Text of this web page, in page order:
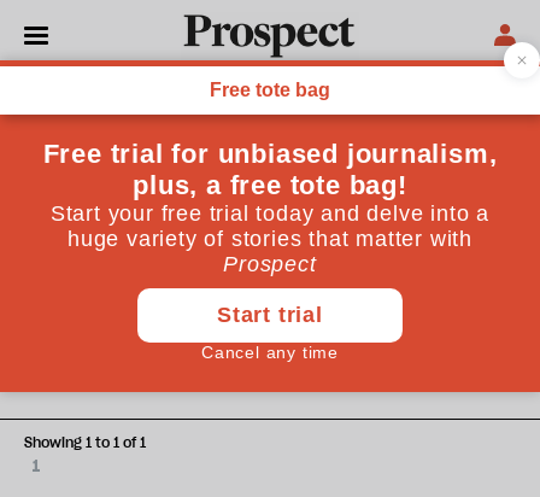
Astrid Landon
Astrid Landon is a journalist covering mental health and
underserved communities
The sex surrogacy dilemma
1
Showing 1 to 1 of 1